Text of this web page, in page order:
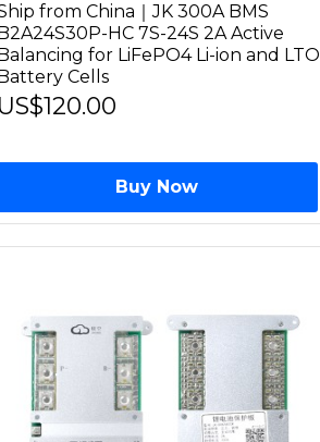
from China｜JK 300A BMS
B2A24S30P-HC 7S-24S 2A Active
Balancing for LiFePO4 Li-ion and LTO
Battery Cells
US$120.00
Buy Now